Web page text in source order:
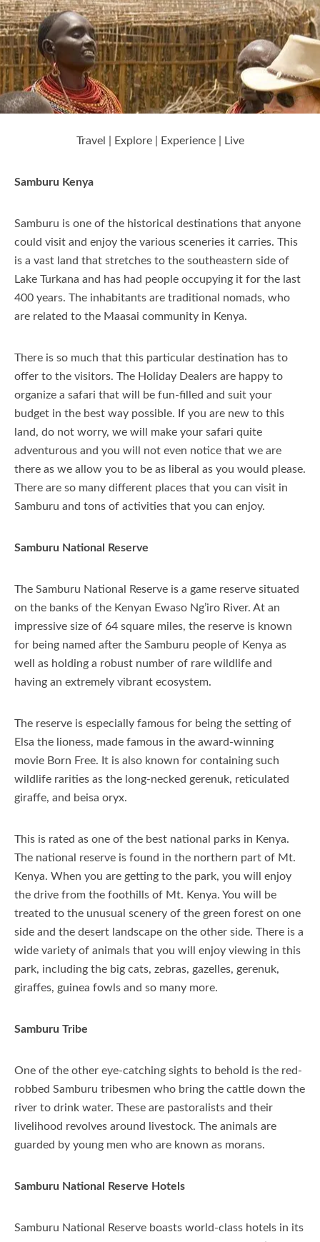
Nyeri
Laikipia
Kisumu
Itineraries
About Kenya
Important Travel Information
Free Night Deals
Honeymoon In Kenya
About Us
Why Us
Company Profile
Contact Us
Our Blog
Travel | Explore | Experience | Live
Samburu Kenya
Samburu is one of the historical destinations that anyone
could visit and enjoy the various sceneries it carries. This
is a vast land that stretches to the southeastern side of
Lake Turkana and has had people occupying it for the last
400 years. The inhabitants are traditional nomads, who
are related to the Maasai community in Kenya.
There is so much that this particular destination has to
offer to the visitors. The Holiday Dealers are happy to
organize a safari that will be fun-filled and suit your
budget in the best way possible. If you are new to this
land, do not worry, we will make your safari quite
adventurous and you will not even notice that we are
there as we allow you to be as liberal as you would please.
There are so many different places that you can visit in
Samburu and tons of activities that you can enjoy.
Samburu National Reserve
The Samburu National Reserve is a game reserve situated
on the banks of the Kenyan Ewaso Ng’iro River. At an
impressive size of 64 square miles, the reserve is known
for being named after the Samburu people of Kenya as
well as holding a robust number of rare wildlife and
having an extremely vibrant ecosystem.
The reserve is especially famous for being the setting of
Elsa the lioness, made famous in the award-winning
movie Born Free. It is also known for containing such
wildlife rarities as the long-necked gerenuk, reticulated
giraffe, and beisa oryx.
This is rated as one of the best national parks in Kenya.
The national reserve is found in the northern part of Mt.
Kenya. When you are getting to the park, you will enjoy
the drive from the foothills of Mt. Kenya. You will be
treated to the unusual scenery of the green forest on one
side and the desert landscape on the other side. There is a
wide variety of animals that you will enjoy viewing in this
park, including the big cats, zebras, gazelles, gerenuk,
giraffes, guinea fowls and so many more.
Samburu Tribe
One of the other eye-catching sights to behold is the red-
robbed Samburu tribesmen who bring the cattle down the
river to drink water. These are pastoralists and their
livelihood revolves around livestock. The animals are
guarded by young men who are known as morans.
Samburu National Reserve Hotels
Samburu National Reserve boasts world-class hotels in its